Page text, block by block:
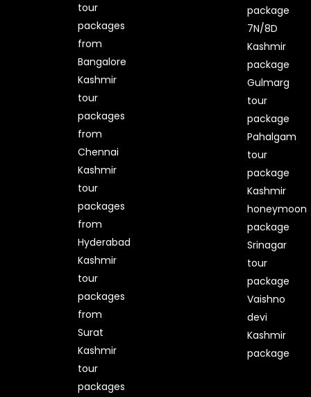
tour
packages
from
Bangalore
Kashmir
tour
packages
from
Chennai
Kashmir
tour
packages
from
Hyderabad
Kashmir
tour
packages
from
Surat
Kashmir
tour
packages
package
7N/8D
Kashmir
package
Gulmarg
tour
package
Pahalgam
tour
package
Kashmir
honeymoon
package
Srinagar
tour
package
Vaishno
devi
Kashmir
package